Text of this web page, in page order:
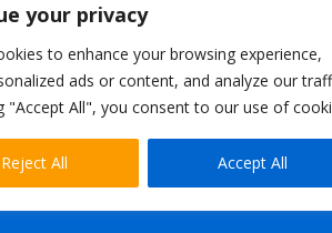
your privacy
to enhance your browsing experience,
ads or content, and analyze our
"Accept All", you consent to our use of
Reject All Accept All
Membership terms and
Opinea corporate website
What is the purpose of our
surveys